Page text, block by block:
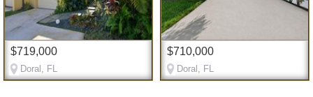
$719,000
Doral, FL
$710,000
Doral, FL